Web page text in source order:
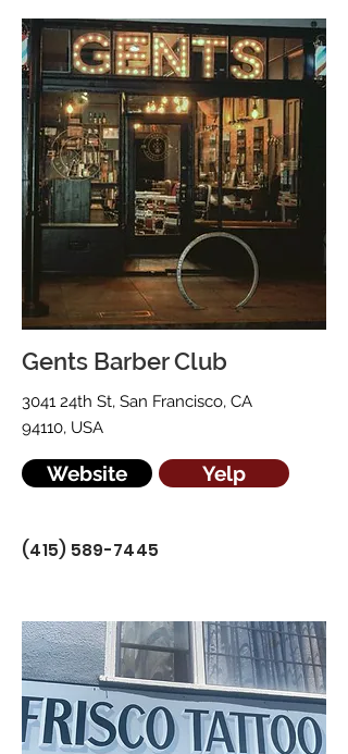
Gents Barber Club
3041 24th St, San Francisco, CA
94110, USA
Website Yelp
(415) 589-7445